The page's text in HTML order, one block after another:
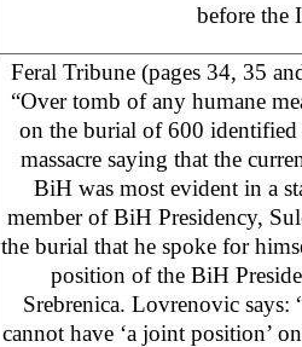
before the
Feral Tribune (pages 34, 35
“Over tomb of any humane
on the burial of 600
massacre saying that the
BiH was most evident in a
member of BiH Presidency,
the burial that he spoke for
position of the BiH
Srebrenica. Lovrenovic says:
cannot have ‘a joint position’